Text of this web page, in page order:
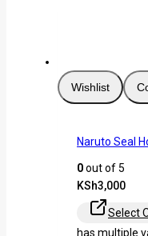
Wishlist
Naruto Seal
0out of 5
KSh3,000
Select
has multiple